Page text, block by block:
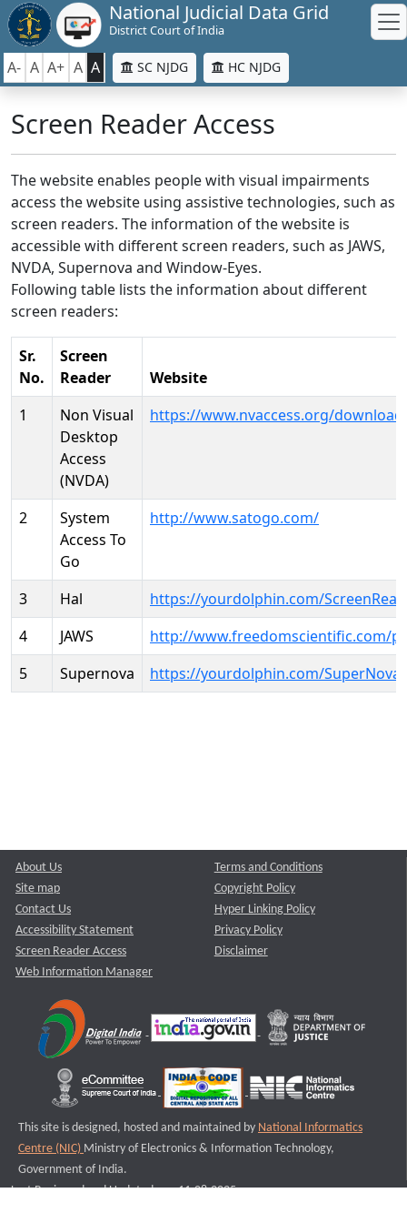
National Judicial Data Grid
District Court of India
A- A A+ A A SC NJDG HC NJDG
Screen Reader Access
The website enables people with visual impairments
access the website using assistive technologies, such as
screen readers. The information of the website is
accessible with different screen readers, such as JAWS,
NVDA, Supernova and Window-Eyes.
Following table lists the information about different
screen readers:
Sr.
No.
Screen
Reader
Website
1
Non Visual
Desktop
Access
(NVDA)
https://www.nvaccess.org/
2
System
Access To
Go
http://www.satogo.com/
3 Hal
https://yourdolphin.com/
4
JAWS
http://www.freedomscientific.com/
5
Supernova https://yourdolphin.com/SuperNova
About Us
Site map
Contact Us
Accessibility Statement
Screen Reader Access
Web Information Manager
Terms and Conditions
Copyright Policy
Hyper Linking Policy
Privacy Policy
Disclaimer
This site is designed, hosted and maintained by National Informatics
Centre (NIC) Ministry of Electronics & Information Technology,
Government of India.
Last Reviewed and Updated on : 11-08-2025